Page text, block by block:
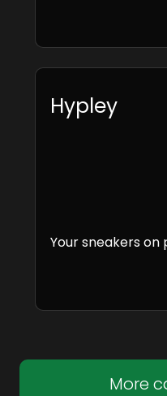
Hypley
Your sneakers
More